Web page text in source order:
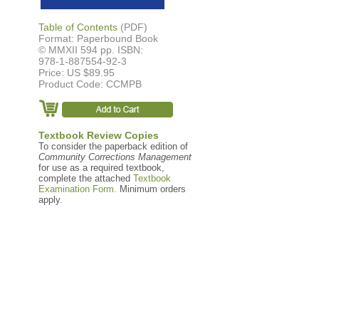
Table of Contents (PDF)
Format: Paperbound Book
© MMXII 594 pp. ISBN:
978-1-887554-92-3
Price: US $89.95
Product Code: CCMPB
Textbook Review Copies
To consider the paperback edition of
Community Corrections Management
for use as a required textbook,
complete the attached Textbook
Examination Form. Minimum orders
apply.